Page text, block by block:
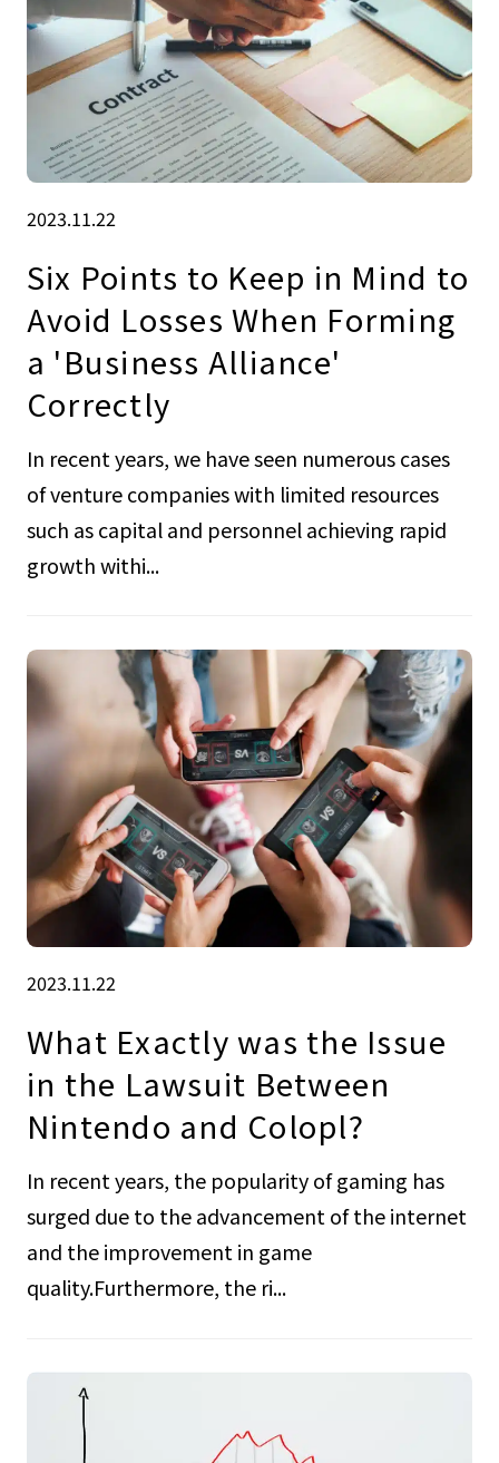
2023.11.22
Six Points to Keep in Mind to
Avoid Losses When Forming
a 'Business Alliance'
Correctly
In recent years, we have seen numerous cases
of venture companies with limited resources
such as capital and personnel achieving rapid
growth withi...
2023.11.22
What Exactly was the Issue
in the Lawsuit Between
Nintendo and Colopl?
In recent years, the popularity of gaming has
surged due to the advancement of the internet
and the improvement in game
quality.Furthermore, the ri...